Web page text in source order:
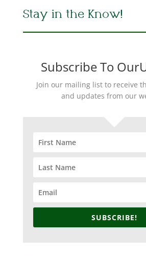
Stay in the Know!
Subscribe To
Join our mailing list to receive
and updates from our
SUBSCRIBE!